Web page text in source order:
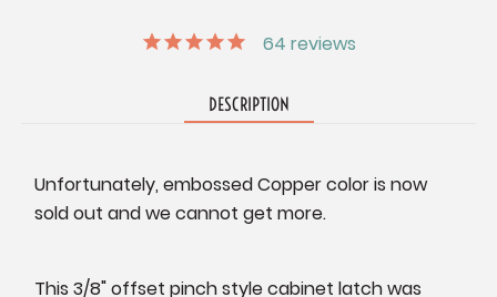
64 reviews
DESCRIPTION
Unfortunately, embossed Copper color is now
sold out and we cannot get more.
This 3/8" offset pinch style cabinet latch was